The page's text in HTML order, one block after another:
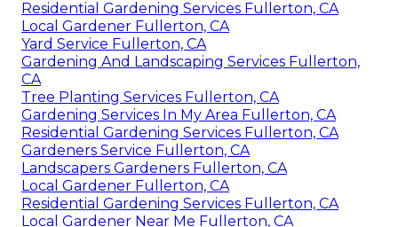
Residential Gardening Services Fullerton, CA
Local Gardener Fullerton, CA
Yard Service Fullerton, CA
Gardening And Landscaping Services Fullerton,
CA
Tree Planting Services Fullerton, CA
Gardening Services In My Area Fullerton, CA
Residential Gardening Services Fullerton, CA
Gardeners Service Fullerton, CA
Landscapers Gardeners Fullerton, CA
Local Gardener Fullerton, CA
Residential Gardening Services Fullerton, CA
Local Gardener Near Me Fullerton, CA